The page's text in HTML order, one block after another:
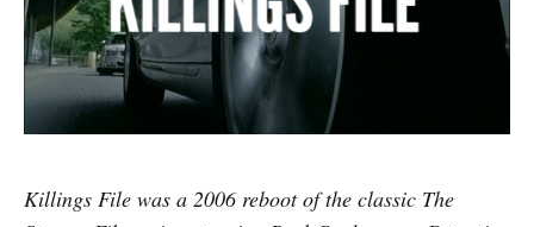
Killings File was a 2006 reboot of the classic The